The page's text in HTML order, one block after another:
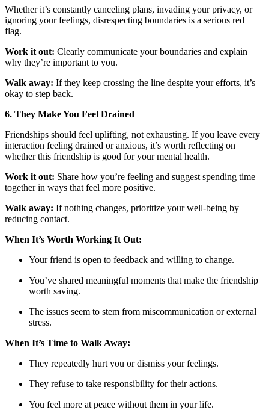
Whether it’s constantly canceling plans, invading your privacy, or
ignoring your feelings, disrespecting boundaries is a serious red
flag.
Work it out: Clearly communicate your boundaries and explain
why they’re important to you.
Walk away: If they keep crossing the line despite your efforts, it’s
okay to step back.
6. They Make You Feel Drained
Friendships should feel uplifting, not exhausting. If you leave every
interaction feeling drained or anxious, it’s worth reflecting on
whether this friendship is good for your mental health.
Work it out: Share how you’re feeling and suggest spending time
together in ways that feel more positive.
Walk away: If nothing changes, prioritize your well-being by
reducing contact.
When It’s Worth Working It Out:
Your friend is open to feedback and willing to change.
You’ve shared meaningful moments that make the friendship
worth saving.
The issues seem to stem from miscommunication or external
stress.
When It’s Time to Walk Away:
They repeatedly hurt you or dismiss your feelings.
They refuse to take responsibility for their actions.
You feel more at peace without them in your life.